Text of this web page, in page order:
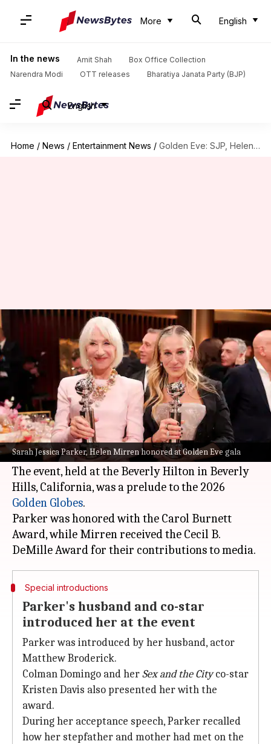
More English
In the news Amit Shah
Box Office Collection
Narendra Modi
OTT releases Bharatiya Janata Party (BJP)
English
Home / News / Entertainment News / Golden Eve: SJP, Helen Mirren honored with special awards
Sarah Jessica Parker, Helen Mirren honored at Golden Eve gala
Golden Eve: SJP, Helen Mirren
honored with special awards
Apoorva Rastogi Jan 09, 2026 04:36 pm
What's the story
Hollywood starsSarah Jessica Parkerand Helen
Mirren were honored at the Golden Eve gala this
week.
The event, held at the Beverly Hilton in Beverly
Hills, California, was a prelude to the 2026
Golden Globes.
Parker was honored with the Carol Burnett
Award, while Mirren received the Cecil B.
Special introductions
Parker's husband and co-star
introduced her at the event
Parker was introduced by her husband, actor
Matthew Broderick.
Colman Domingo and herSex andtheCityco-star
Kristen Davis also presented her with the
award.
During her acceptance speech, Parker recalled
how her stepfather and mother had met on the